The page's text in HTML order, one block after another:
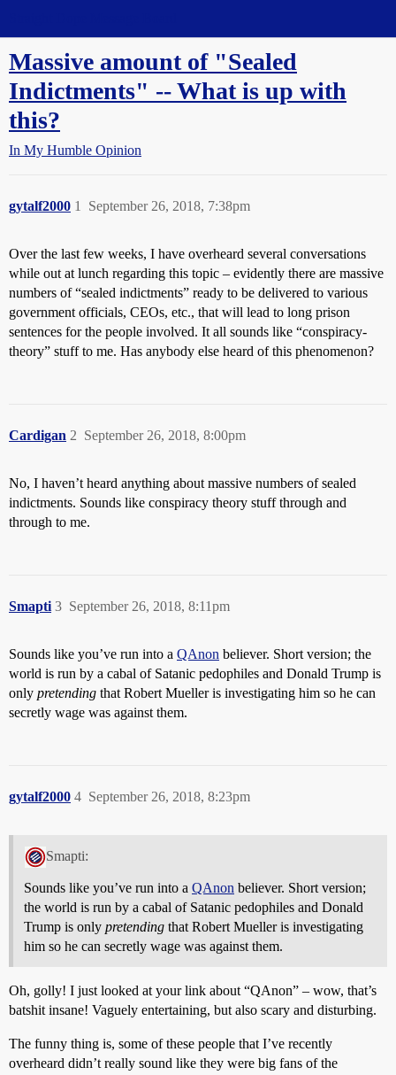
Massive amount of "Sealed
Indictments" -- What is up with
this?
In My Humble Opinion
gytalf2000 September 26, 2018, 7:38pm
1
Over the last few weeks, I have overheard several conversations
while out at lunch regarding this topic – evidently there are massive
numbers of “sealed indictments” ready to be delivered to various
government officials, CEOs, etc., that will lead to long prison
sentences for the people involved. It all sounds like “conspiracy-
theory” stuff to me. Has anybody else heard of this phenomenon?
Cardigan September 26, 2018, 8:00pm
2
No, I haven’t heard anything about massive numbers of sealed
indictments. Sounds like conspiracy theory stuff through and
through to me.
Smapti September 26, 2018, 8:11pm
3
Sounds like you’ve run into a QAnon believer. Short version; the
world is run by a cabal of Satanic pedophiles and Donald Trump is
only pretending that Robert Mueller is investigating him so he can
secretly wage was against them.
gytalf2000 September 26, 2018, 8:23pm
4
Smapti:
Sounds like you’ve run into a QAnon believer. Short version;
the world is run by a cabal of Satanic pedophiles and Donald
Trump is only pretending that Robert Mueller is investigating
him so he can secretly wage was against them.
Oh, golly! I just looked at your link about “QAnon” – wow, that’s
batshit insane! Vaguely entertaining, but also scary and disturbing.
The funny thing is, some of these people that I’ve recently
overheard didn’t really sound like they were big fans of the